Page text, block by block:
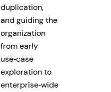
duplication,
and guiding the
organization
from early
use‑case
exploration to
enterprise‑wide